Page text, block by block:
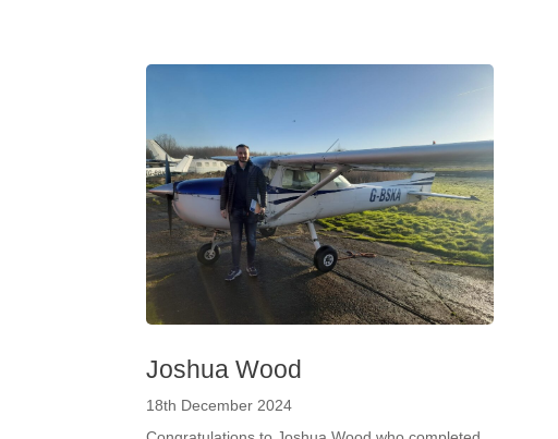
Joshua Wood
18th December 2024